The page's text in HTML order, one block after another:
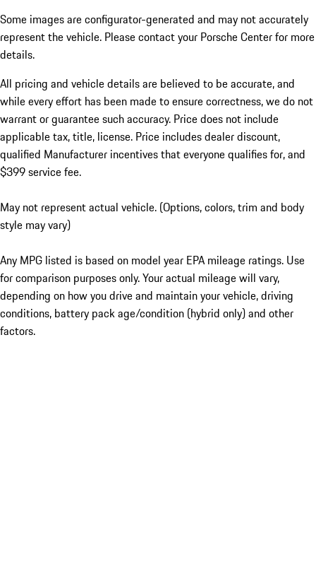
Some images are configurator-generated and may not accurately
represent the vehicle. Please contact your Porsche Center for more
details.
All pricing and vehicle details are believed to be accurate, and
while every effort has been made to ensure correctness, we do not
warrant or guarantee such accuracy. Price does not include
applicable tax, title, license. Price includes dealer discount,
qualified Manufacturer incentives that everyone qualifies for, and
$399 service fee.
May not represent actual vehicle. (Options, colors, trim and body
style may vary)
Any MPG listed is based on model year EPA mileage ratings. Use
for comparison purposes only. Your actual mileage will vary,
depending on how you drive and maintain your vehicle, driving
conditions, battery pack age/condition (hybrid only) and other
factors.